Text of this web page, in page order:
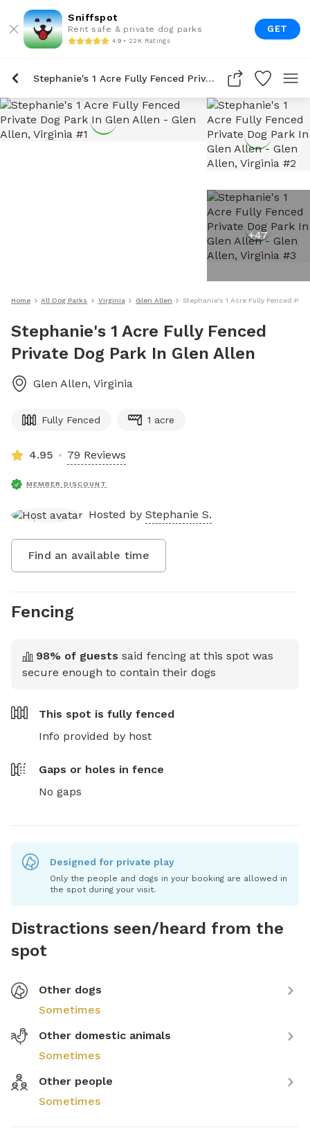
Sniffspot
Rent safe & private dog parks
4.9 • 22K Ratings
GET
Stephanie's 1 Acre Fully Fenced Private Dog Park In Glen Allen
+47
Home All Dog Parks Virginia Glen Allen Stephanie's 1 Acre Fully Fenced
Stephanie's 1 Acre Fully Fenced
Private Dog Park In Glen Allen
Glen Allen, Virginia
Fully Fenced 1 acre
4.95 79 Reviews
MEMBER DISCOUNT
Hosted by Stephanie S.
Find an available time
Fencing
98% of guests said fencing at this spot was
secure enough to contain their dogs
This spot is fully fenced
Info provided by host
Gaps or holes in fence
No gaps
Designed for private play
Only the people and dogs in your booking are allowed in
the spot during your visit.
Distractions seen/heard from the
spot
Other dogs
Sometimes
Other domestic animals
Sometimes
Other people
Sometimes